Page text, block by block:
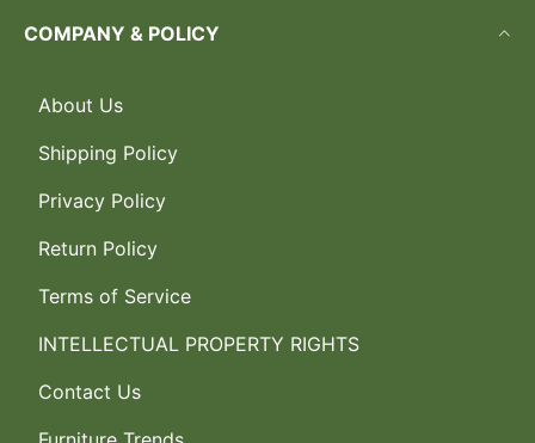
COMPANY & POLICY
About Us
Shipping Policy
Privacy Policy
Return Policy
Terms of Service
INTELLECTUAL PROPERTY RIGHTS
Contact Us